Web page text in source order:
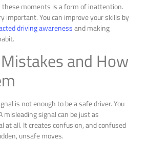
these moments is a form of inattention.
important. You can improve your skills by
driving awarenessand making
and How
is not enough to be a safe driver. You
misleading signal can be just as
at all. It creates confusion, and confused
unsafe moves.